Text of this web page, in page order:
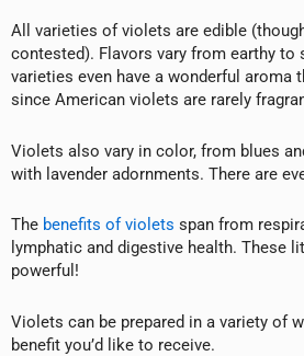
All varieties of violets are edible
contested). Flavors vary from earthy to
varieties even have a wonderful aroma
since American violets are rarely
Violets also vary in color, from blues
with lavender adornments. There are
The benefits of violets span from
lymphatic and digestive health. These
powerful!
Violets can be prepared in a variety of
benefit you’d like to receive.